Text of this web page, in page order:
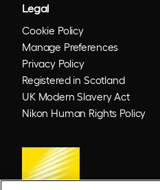
Legal
Cookie Policy
Manage Preferences
Privacy Policy
Registered in Scotland
UK Modern Slavery Act
Nikon Human Rights Policy